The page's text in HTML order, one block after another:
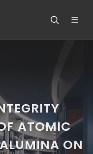
ATOMIC
ON